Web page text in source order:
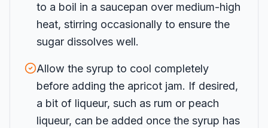
to a boil in a saucepan over medium-high
heat, stirring occasionally to ensure the
sugar dissolves well.
Allow the syrup to cool completely
before adding the apricot jam. If desired,
a bit of liqueur, such as rum or peach
liqueur, can be added once the syrup has